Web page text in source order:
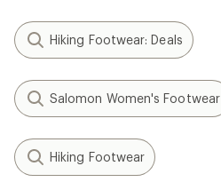
Hiking Footwear: Deals
Salomon Women's Footwear
Hiking Footwear